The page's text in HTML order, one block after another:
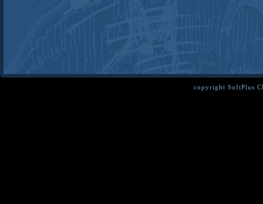
copyright SoftPlus